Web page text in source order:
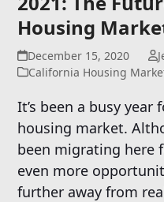
Housing
December 15, 2020
California Housing
It’s been a busy year
housing market.
been migrating here
even more
further away from